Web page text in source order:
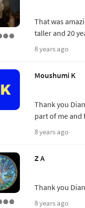
That was
taller and 20
8 years ago
Moushumi K
Thank you
part of me and
8 years ago
Z A
Thank you
8 years ago